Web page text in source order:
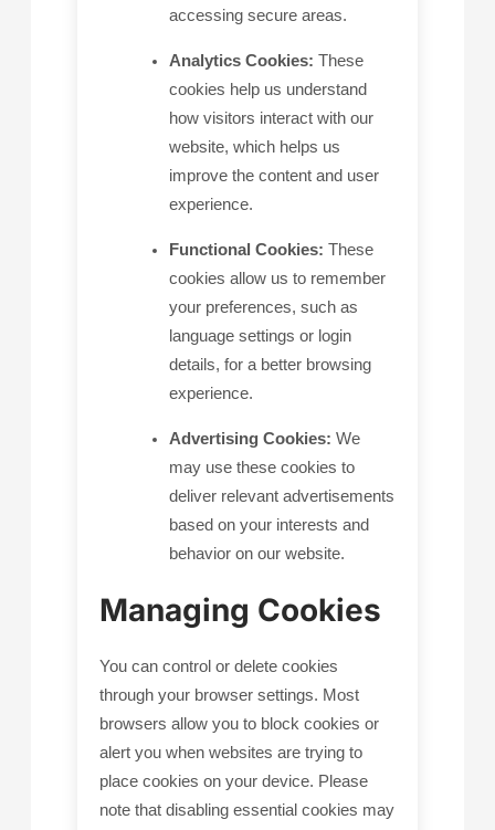
accessing secure areas.
Analytics Cookies: These
cookies help us understand
how visitors interact with our
website, which helps us
improve the content and user
experience.
Functional Cookies: These
cookies allow us to remember
your preferences, such as
language settings or login
details, for a better browsing
experience.
Advertising Cookies: We
may use these cookies to
deliver relevant advertisements
based on your interests and
behavior on our website.
Managing Cookies
You can control or delete cookies
through your browser settings. Most
browsers allow you to block cookies or
alert you when websites are trying to
place cookies on your device. Please
note that disabling essential cookies may